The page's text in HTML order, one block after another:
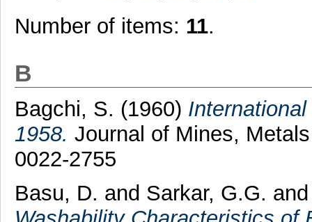
Number of items: 11.
B
Bagchi, S. (1960)
1958. Journal of Mines,
0022-2755
Basu, D. and Sarkar, G.G.